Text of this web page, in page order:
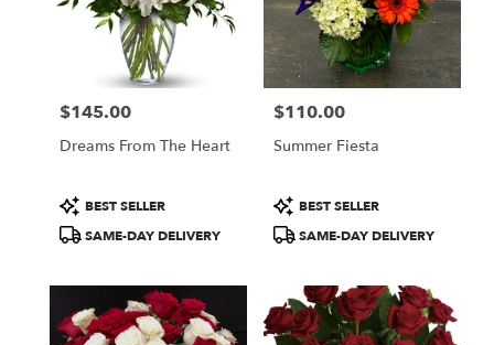
Price:
$145.00
Dreams From The Heart
Product
Tags:
BEST SELLER
SAME-DAY DELIVERY
Price:
$110.00
Summer Fiesta
Product
Tags:
BEST SELLER
SAME-DAY DELIVERY